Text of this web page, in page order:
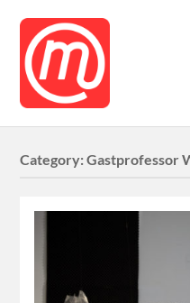
Category:Gastprofessor